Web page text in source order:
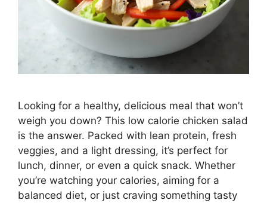
Looking for a healthy, delicious meal that won’t
weigh you down? This low calorie chicken salad
is the answer. Packed with lean protein, fresh
veggies, and a light dressing, it’s perfect for
lunch, dinner, or even a quick snack. Whether
you’re watching your calories, aiming for a
balanced diet, or just craving something tasty